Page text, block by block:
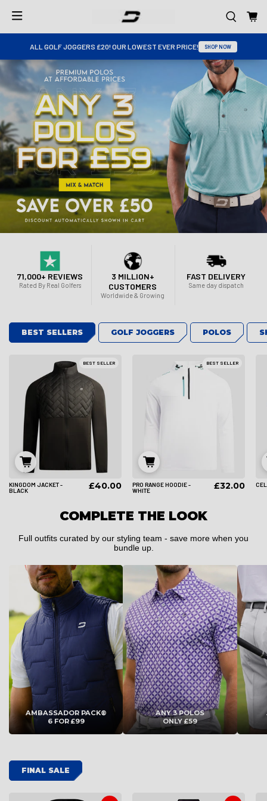
ALL GOLF JOGGERS £20! OUR LOWEST EVER PRICE! SHOP NOW
71,000+ REVIEWS
Rated By Real Golfers
3 MILLION+
CUSTOMERS
Worldwide & Growing
FAST DELIVERY
Same day dispatch
BEST SELLERS GOLF JOGGERS POLOS
S L
2XL 3XL
4XL
ADD TO CART
BEST SELLER
KINGDOM JACKET -
BLACK
£40.00 S M L
XL 2XL
4XL
ADD TO CART
BEST SELLER
PRO RANGE HOODIE -
WHITE
£32.00
COMPLETE THE LOOK
Full outfits curated by our styling team - save more when you
bundle up.
AMBASSADOR PACK®
6 FOR £99
ANY 3 POLOS
ONLY £59
FINAL SALE